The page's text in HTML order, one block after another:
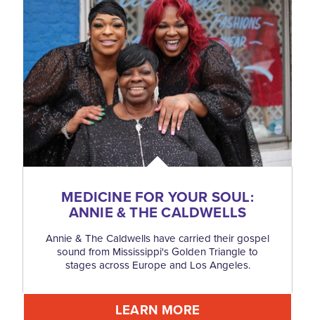
MEDICINE FOR YOUR SOUL:
ANNIE & THE CALDWELLS
Annie & The Caldwells have carried their gospel
sound from Mississippi's Golden Triangle to
stages across Europe and Los Angeles.
LEARN MORE